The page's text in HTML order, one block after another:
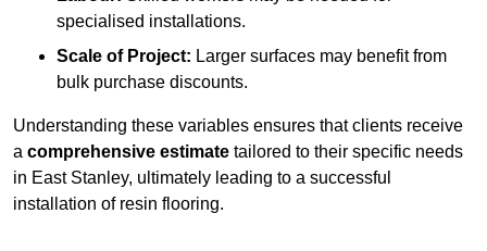
specialised installations.
Scale of Project: Larger surfaces may benefit from
bulk purchase discounts.
Understanding these variables ensures that clients receive
a comprehensive estimate tailored to their specific needs
in East Stanley, ultimately leading to a successful
installation of resin flooring.